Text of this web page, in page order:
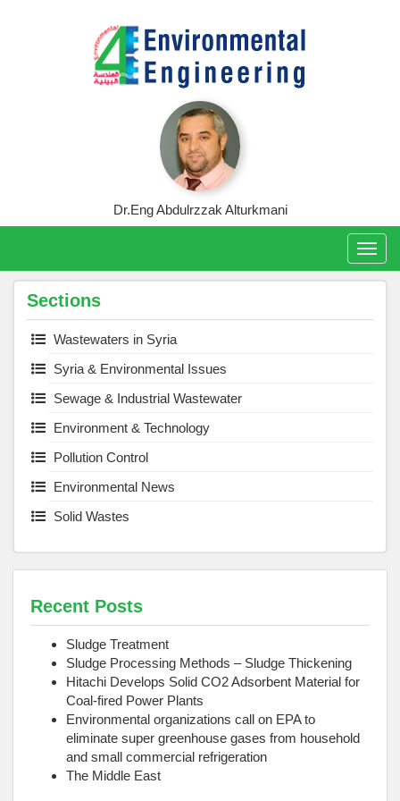
Dr.Eng Abdulrzzak Alturkmani
Sections
Wastewaters in Syria
Syria & Environmental Issues
Sewage & Industrial Wastewater
Environment & Technology
Pollution Control
Environmental News
Solid Wastes
Recent Posts
Sludge Treatment
Sludge Processing Methods – Sludge Thickening
Hitachi Develops Solid CO2 Adsorbent Material for
Coal-fired Power Plants
Environmental organizations call on EPA to
eliminate super greenhouse gases from household
and small commercial refrigeration
The Middle East